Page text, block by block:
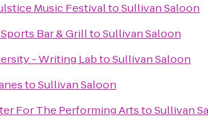
Music FestivaltoSullivan Saloon
Bar & GrilltoSullivan Saloon
- Writing LabtoSullivan Saloon
toSullivan Saloon
For The Performing ArtstoSullivan